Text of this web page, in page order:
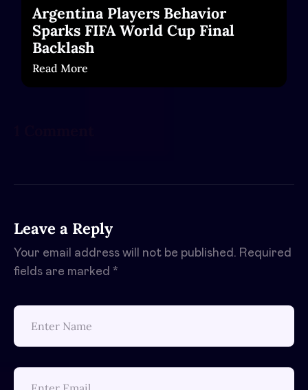
Argentina Players Behavior
Sparks FIFA World Cup Final
Backlash
Read More
Leave a Reply
Your email address will not be published. Required
fields are marked *